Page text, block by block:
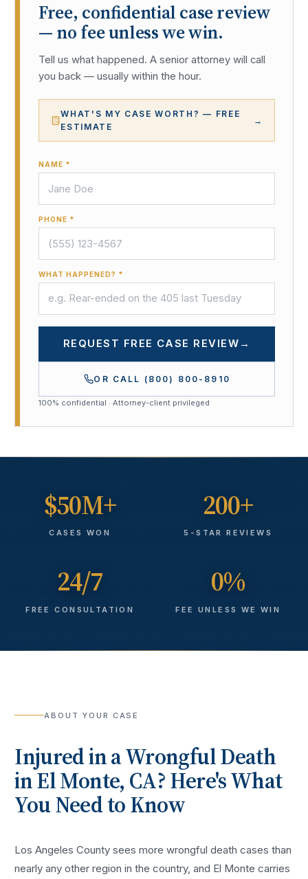
Free, confidential case review
— no fee unless we win.
Tell us what happened. A senior attorney will call
you back — usually within the hour.
WHAT'S MY CASE WORTH? — FREE
ESTIMATE
→
NAME *
PHONE *
WHAT HAPPENED? *
REQUEST FREE CASE REVIEW →
OR CALL (800) 800-8910
100% confidential · Attorney-client privileged
$50M+
CASES WON
200+
5-STAR REVIEWS
24/7
FREE CONSULTATION
0%
FEE UNLESS WE WIN
ABOUT YOUR CASE
Injured in aWrongful Death
inEl Monte, CA? Here's What
You Need to Know
Los Angeles County sees morewrongful death cases than
nearly any other region in the country, and El Monte carries